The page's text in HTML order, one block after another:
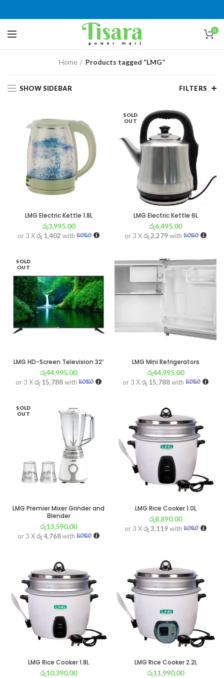
0
Home Products tagged “LMG”
SHOW SIDEBAR FILTERS
LMG Electric Kettle 1.8L
රු3,995.00
or 3 Xරු 1,402 with
SOLD
OUT
LMG Electric Kettle 6L
රු6,495.00
or 3 Xරු 2,279with
SOLD
OUT
LMG HD-Screen Television 32″
රු44,995.00
or 3 Xරු 15,788with
LMG Mini Refrigerators
රු44,995.00
or 3 Xරු 15,788with
SOLD
OUT
LMG Premier Mixer Grinder and
Blender
රු13,590.00
or 3 Xරු 4,768with
LMG Rice Cooker 1.0L
රු8,890.00
or 3 Xරු 3,119with
LMG Rice Cooker 1.8L
රු10,390.00
LMG Rice Cooker 2.2L
රු11,990.00